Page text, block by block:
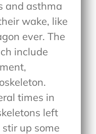
and asthma
wake, like
ever. The
include
times in
left
up some